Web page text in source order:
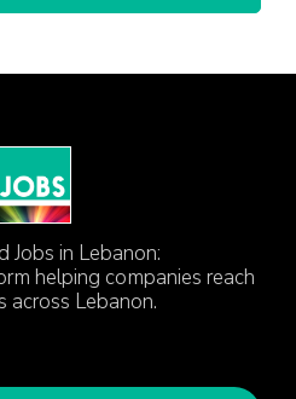
Jobs in Lebanon:
helping companies reach
across Lebanon.